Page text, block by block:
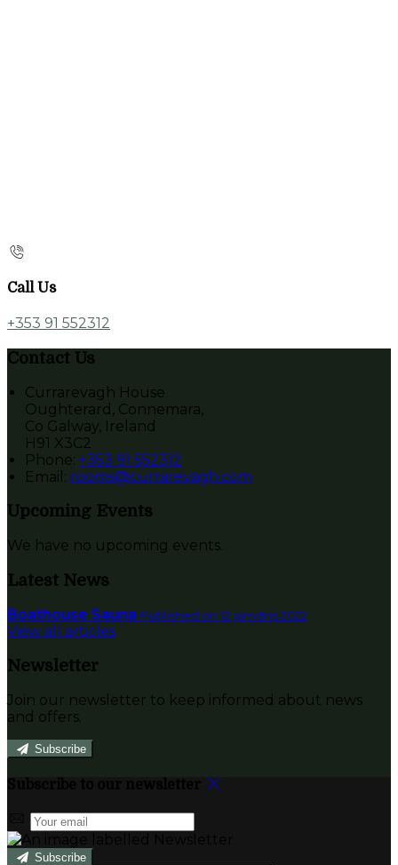
Call Us
+353 91 552312
Contact Us
Currarevagh House
Oughterard, Connemara,
Co Galway, Ireland
H91 X3C2
Phone: +353 91 552312
Email: rooms@currarevagh.com
Upcoming Events
We have no upcoming events.
Latest News
Boathouse Sauna Published on 12 janvāris 2022
View all articles
Newsletter
Join our newsletter to keep informed about news
and offers.
Subscribe
Subscribe